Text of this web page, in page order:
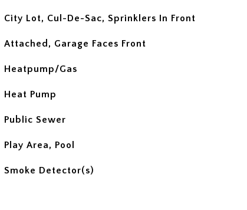
City Lot, Cul-De-Sac, Sprinklers In Front
Attached, Garage Faces Front
Heatpump/Gas
Heat Pump
Public Sewer
Play Area, Pool
Smoke Detector(s)